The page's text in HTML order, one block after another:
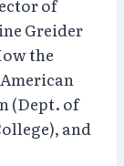
of
Greider
the
(Dept. of
and